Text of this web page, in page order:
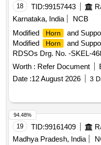
30 Months after the date of
(+/-): 5 %age , Item
variation Permitted: Max 8
18 TID:99157443
Karnataka, India
NCB
Modified
Horn
and
Modified
Horn
and
RDSOs Drg. No. -SKEL-
No.-2 of Dt. -19.08.2010 to
(Rev.-0) of Dt. -20.12.200
after the date of delivery ]
Item Category : Normal ,
Max 8 lacs ] ]
Worth : Refer Document
Date :12 August 2026 3
19 TID:99161409
Madhya Pradesh, India
94.48%